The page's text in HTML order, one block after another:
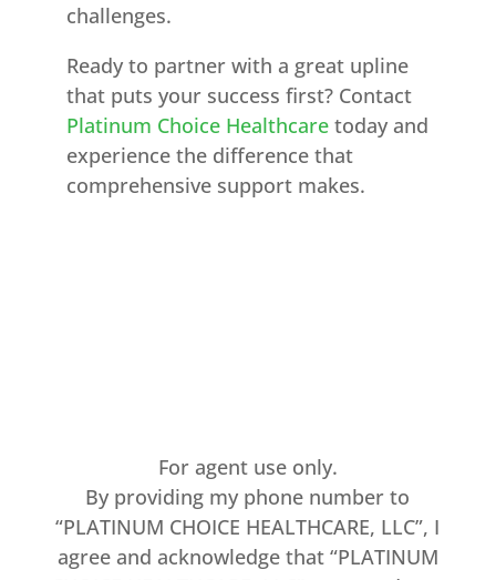
challenges.
Ready to partner with a great upline
that puts your success first? Contact
Platinum Choice Healthcaretoday and
experience the difference that
comprehensive support makes.
For agent use only.
By providing my phone number to
“PLATINUM CHOICE HEALTHCARE, LLC”, I
agree and acknowledge that “PLATINUM